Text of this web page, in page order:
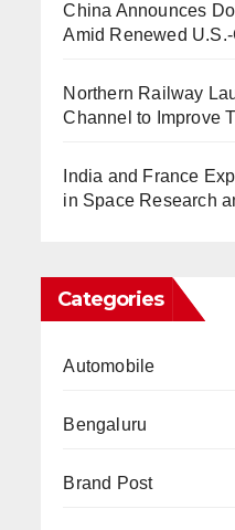
China Announces
Amid Renewed
Northern Railway
Channel to Improve
India and France
in Space Research
Categories
Automobile
Bengaluru
Brand Post